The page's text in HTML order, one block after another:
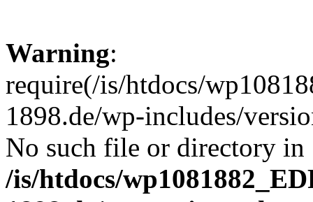
Warning:
require(/is/htdocs/
1898.de/wp-includes/
No such file or directory in
/is/htdocs/